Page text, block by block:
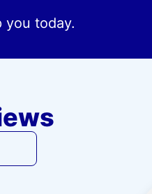
you today.